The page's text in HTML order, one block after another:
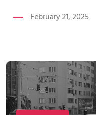
February 21, 2025